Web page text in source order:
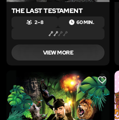
THE LAST TESTAMENT
2 – 8 60 MIN.
VIEW MORE
LIKE